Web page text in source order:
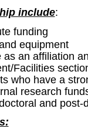
include:
funding
equipment
an affiliation
Facilities
who have a
research
and post-